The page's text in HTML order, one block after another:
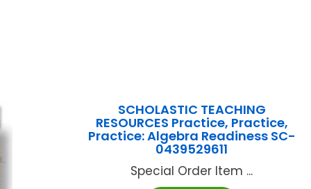
SCHOLASTIC TEACHING
RESOURCES Practice, Practice,
Practice: Algebra Readiness SC-
0439529611
Special Order Item ...